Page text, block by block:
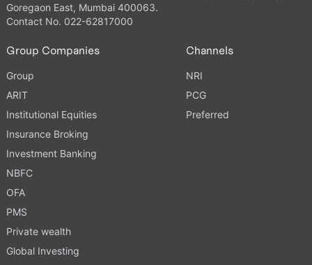
Goregaon East, Mumbai 400063.
Contact No. 022-62817000
Group Companies
Group
ARIT
Institutional Equities
Insurance Broking
Investment Banking
NBFC
OFA
PMS
Private wealth
Global Investing
Channels
NRI
PCG
Preferred